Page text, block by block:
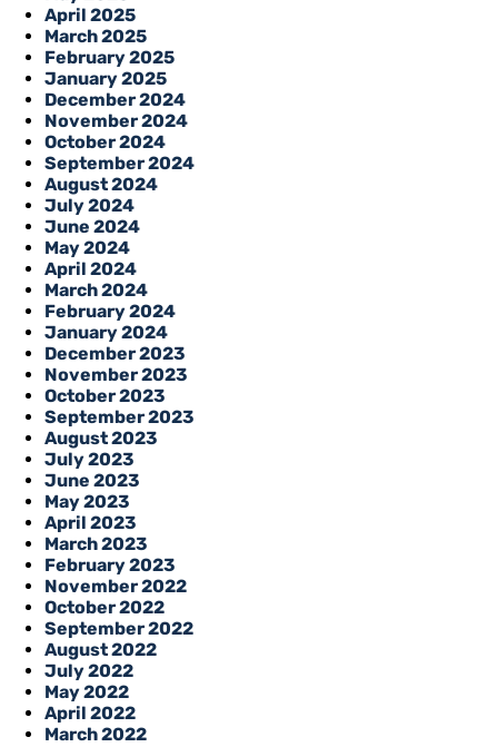
April 2025
March 2025
February 2025
January 2025
December 2024
November 2024
October 2024
September 2024
August 2024
July 2024
June 2024
May 2024
April 2024
March 2024
February 2024
January 2024
December 2023
November 2023
October 2023
September 2023
August 2023
July 2023
June 2023
May 2023
April 2023
March 2023
February 2023
November 2022
October 2022
September 2022
August 2022
July 2022
May 2022
April 2022
March 2022